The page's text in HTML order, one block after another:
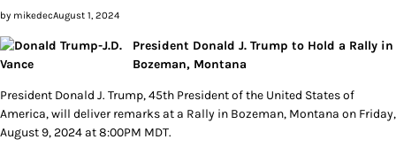
by mikedecAugust 1, 2024
President Donald J. Trump to Hold a Rally in
Bozeman, Montana
President Donald J. Trump, 45th President of the United States of
America, will deliver remarks at a Rally in Bozeman, Montana on Friday,
August 9, 2024 at 8:00PM MDT.